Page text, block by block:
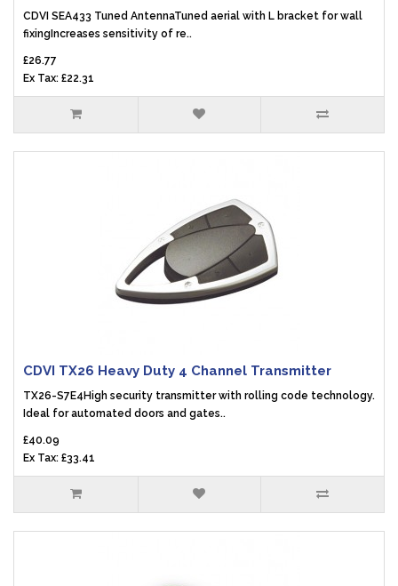
CDVI SEA433 Tuned AntennaTuned aerial with L bracket for wall
fixingIncreases sensitivity of re..
£26.77
Ex Tax: £22.31
CDVI TX26 Heavy Duty 4 Channel Transmitter
TX26-S7E4High security transmitter with rolling code technology.
Ideal for automated doors and gates..
£40.09
Ex Tax: £33.41